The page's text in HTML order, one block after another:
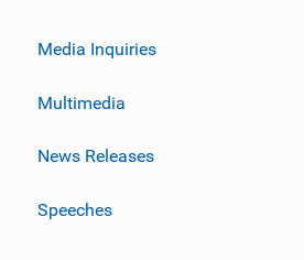
Media Inquiries
Multimedia
News Releases
Speeches